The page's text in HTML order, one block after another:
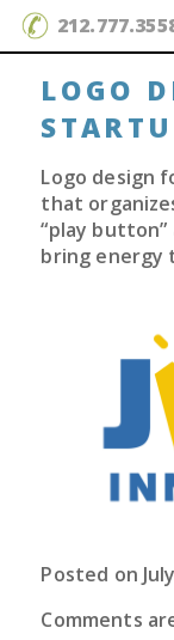
LOGO
Logo design
that
“play
bring energy
Posted on
Comments